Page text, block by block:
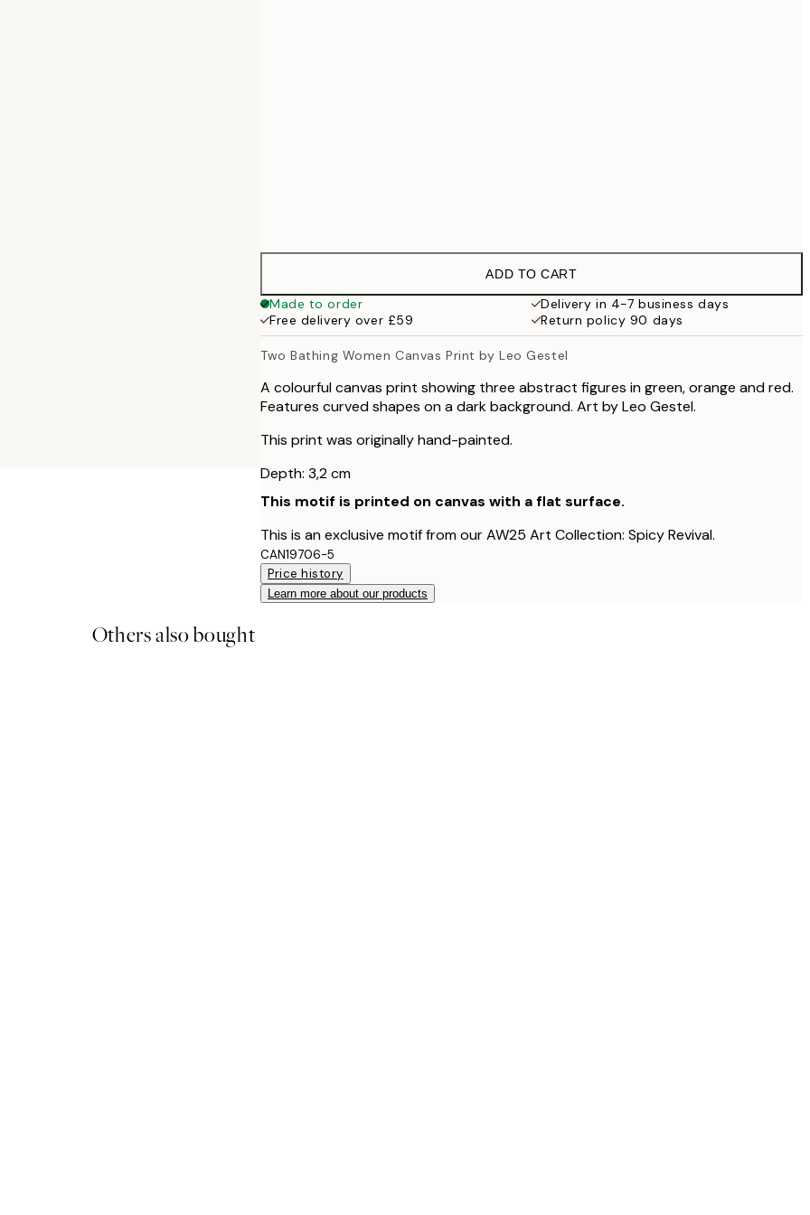
ADD TO CART
Made to order
Delivery in 4-7 business days
Free delivery over £59
Return policy 90 days
Two Bathing Women Canvas Print by Leo Gestel
A colourful canvas print showing three abstract figures in green, orange and red.
Features curved shapes on a dark background. Art by Leo Gestel.
This print was originally hand-painted.
Depth: 3,2 cm
This motif is printed on canvas with a flat surface.
This is an exclusive motif from our AW25 Art Collection: Spicy Revival.
CAN19706-5
Price history
Learn more about our products
Others also bought